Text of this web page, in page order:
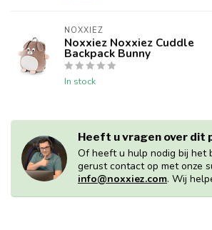
NOXXIEZ
Noxxiez Noxxiez Cuddle
Backpack Bunny
In stock
Heeft u vragen over dit
Of heeft u hulp nodig bij het
gerust contact op met onze
info@noxxiez.com. Wij